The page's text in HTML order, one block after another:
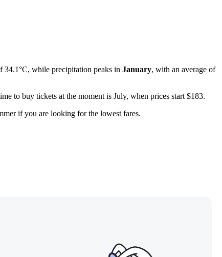
34.1°C, while precipitation peaks in January, with an average of
to buy tickets at the moment is July, when prices start $183.
if you are looking for the lowest fares.